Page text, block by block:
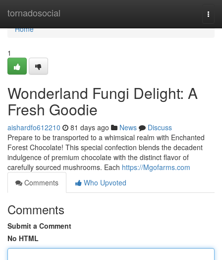
tornadosocial
Home
Home
1
Wonderland Fungi Delight: A
Fresh Goodie
aishardfo612210 81 days ago News
Discuss
Prepare to be transported to a whimsical realm with Enchanted
Forest Chocolate! This special confection blends the decadent
indulgence of premium chocolate with the distinct flavor of
carefully sourced mushrooms. Each https://Mgofarms.com
Comments
Who Upvoted
Comments
Submit a Comment
No HTML